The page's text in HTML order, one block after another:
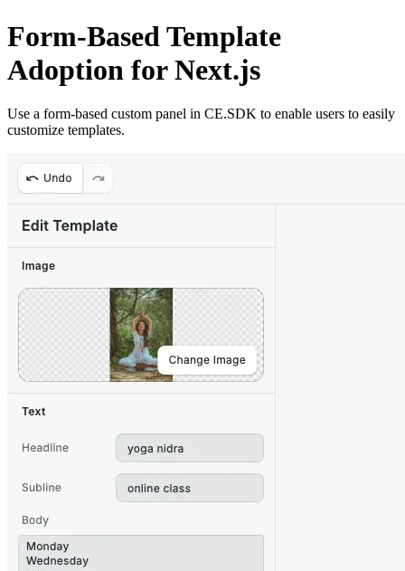
Form-Based Template
Adoption for Next.js
Use a form-based custom panel in CE.SDK to enable users to easily
customize templates.